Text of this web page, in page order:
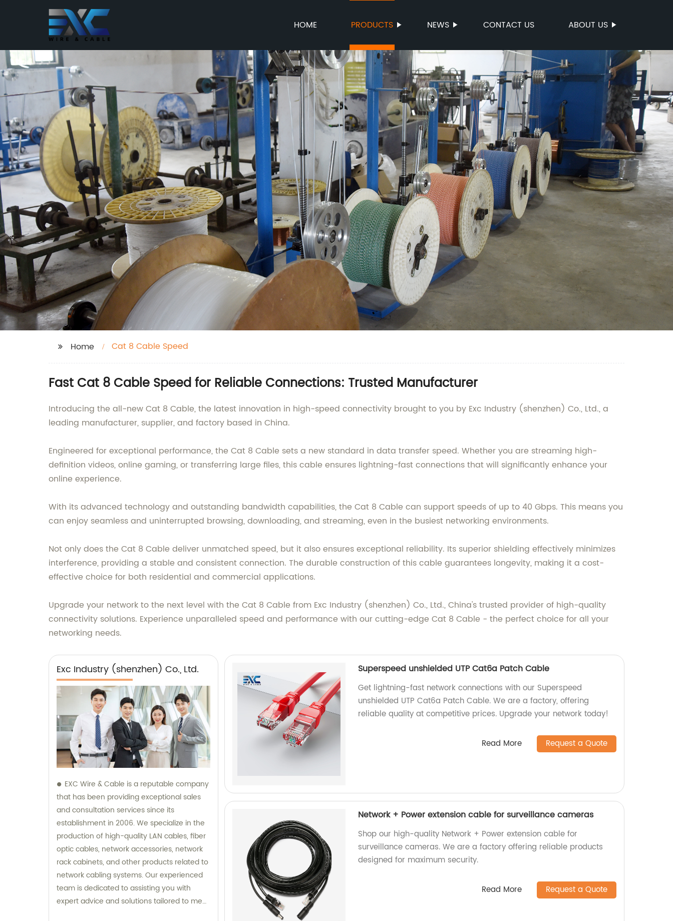
HOME PRODUCTS NEWS CONTACT US ABOUT US
Home Cat 8 Cable Speed
Fast Cat 8 Cable Speed for Reliable Connections: Trusted Manufacturer
Introducing the all-new Cat 8 Cable, the latest innovation in high-speed connectivity brought to you by Exc Industry (shenzhen) Co., Ltd., a
leading manufacturer, supplier, and factory based in China.
Engineered for exceptional performance, the Cat 8 Cable sets a new standard in data transfer speed. Whether you are streaming high-
definition videos, online gaming, or transferring large files, this cable ensures lightning-fast connections that will significantly enhance your
online experience.
With its advanced technology and outstanding bandwidth capabilities, the Cat 8 Cable can support speeds of up to 40 Gbps. This means you
can enjoy seamless and uninterrupted browsing, downloading, and streaming, even in the busiest networking environments.
Not only does the Cat 8 Cable deliver unmatched speed, but it also ensures exceptional reliability. Its superior shielding effectively minimizes
interference, providing a stable and consistent connection. The durable construction of this cable guarantees longevity, making it a cost-
effective choice for both residential and commercial applications.
Upgrade your network to the next level with the Cat 8 Cable from Exc Industry (shenzhen) Co., Ltd., China's trusted provider of high-quality
connectivity solutions. Experience unparalleled speed and performance with our cutting-edge Cat 8 Cable - the perfect choice for all your
networking needs.
Exc Industry (shenzhen) Co., Ltd.
EXC Wire & Cable is a reputable company
that has been providing exceptional sales
and consultation services since its
establishment in 2006. We specialize in the
production of high-quality LAN cables, fiber
optic cables, network accessories, network
rack cabinets, and other products related to
network cabling systems. Our experienced
team is dedicated to assisting you with
expert advice and solutions tailored to meet
Superspeed unshielded UTP Cat6a Patch Cable
Get lightning-fast network connections with our Superspeed
unshielded UTP Cat6a Patch Cable. We are a factory, offering
reliable quality at competitive prices. Upgrade your network today!
Read More Request a Quote
Network + Power extension cable for surveillance cameras
Shop our high-quality Network + Power extension cable for
surveillance cameras. We are a factory offering reliable products
designed for maximum security.
Read More Request a Quote